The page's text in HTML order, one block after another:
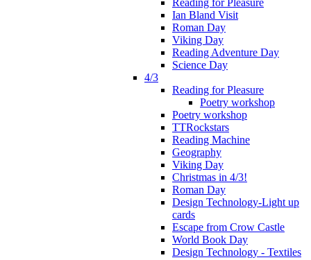
Ian Bland Visit
Roman Day
Viking Day
Reading Adventure Day
Science Day
4/3
Reading for Pleasure
Poetry workshop
Poetry workshop
TTRockstars
Reading Machine
Geography
Viking Day
Christmas in 4/3!
Roman Day
Design Technology-Light up
cards
Escape from Crow Castle
World Book Day
Design Technology - Textiles